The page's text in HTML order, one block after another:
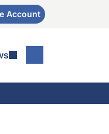
Account